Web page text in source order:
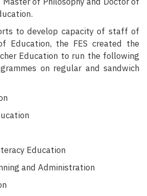
to develop capacity of staff of
Education, the FES created the
Education to run the following
on regular and sandwich
Education
and Administration